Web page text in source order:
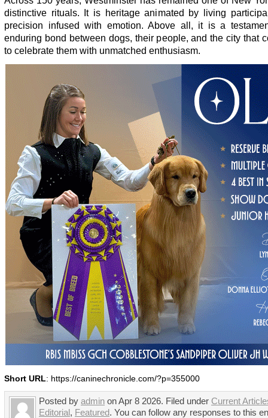
distinctive rituals. It is heritage animated by living
precision infused with emotion. Above all, it is a
enduring bond between dogs, their people, and the city that
to celebrate them with unmatched enthusiasm.
Short URL: https://caninechronicle.com/?p=355000
Posted by admin on Apr 8 2026. Filed under Current
Editorial , Featured. You can follow any responses to this